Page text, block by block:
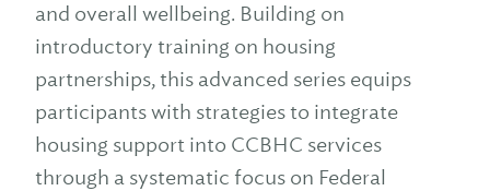
and overall wellbeing. Building on
introductory training on housing
partnerships, this advanced series equips
participants with strategies to integrate
housing support into CCBHC services
through a systematic focus on Federal